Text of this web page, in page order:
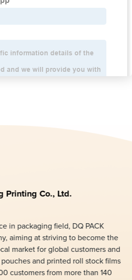
Printing Co., Ltd.
in packaging field, DQ PACK
aiming at striving to become the
market for global customers and
and printed roll stock films
customers from more than 140